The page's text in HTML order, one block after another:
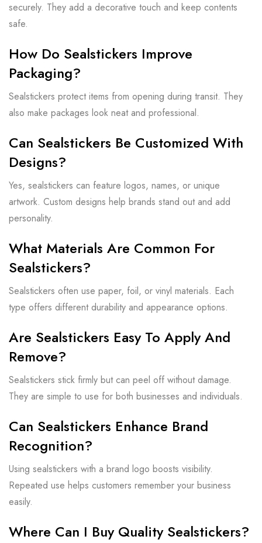
securely. They add a decorative touch and keep contents
safe.
How Do Sealstickers Improve
Packaging?
Sealstickers protect items from opening during transit. They
also make packages look neat and professional.
Can Sealstickers Be Customized With
Designs?
Yes, sealstickers can feature logos, names, or unique
artwork. Custom designs help brands stand out and add
personality.
What Materials Are Common For
Sealstickers?
Sealstickers often use paper, foil, or vinyl materials. Each
type offers different durability and appearance options.
Are Sealstickers Easy To Apply And
Remove?
Sealstickers stick firmly but can peel off without damage.
They are simple to use for both businesses and individuals.
Can Sealstickers Enhance Brand
Recognition?
Using sealstickers with a brand logo boosts visibility.
Repeated use helps customers remember your business
easily.
Where Can I Buy Quality Sealstickers?